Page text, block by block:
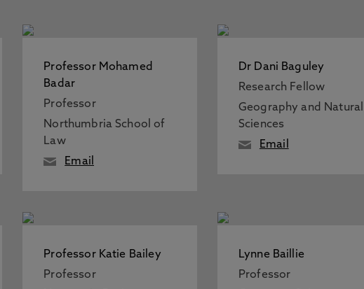
Professor Mohamed
Badar
Professor
Northumbria School of
Law
Email
Dr Dani Baguley
Research Fellow
Geography and Natural
Sciences
Email
Professor Katie Bailey
Professor
Lynne Baillie
Professor